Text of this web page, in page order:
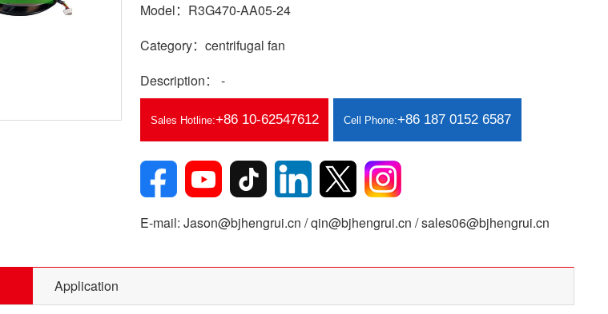
Model：R3G470-AA05-24
Category：centrifugal fan
Description： -
Sales Hotline:+86 10-62547612 Cell Phone:+86 187 0152 6587
E-mail: Jason@bjhengrui.cn / qin@bjhengrui.cn / sales06@bjhengrui.cn
Application